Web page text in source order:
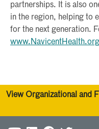
partnerships. It is also
in the region, helping to
for the next generation.
View Organizational and